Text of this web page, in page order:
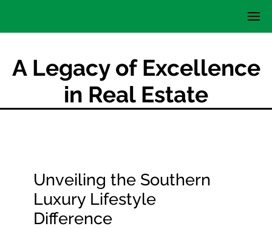
A Legacy of Excellence
in Real Estate
Unveiling the Southern
Luxury Lifestyle
Difference